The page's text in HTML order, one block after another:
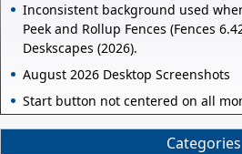
Inconsistent background used
Peek and Rollup Fences (Fences
Deskscapes (2026).
August 2026 Desktop Screenshots
Start button not centered on all
Categories